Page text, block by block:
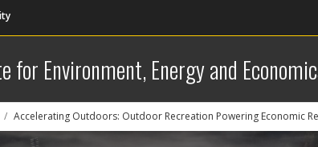
for Environment, Energy and
Accelerating Outdoors: Outdoor Recreation Powering Economic